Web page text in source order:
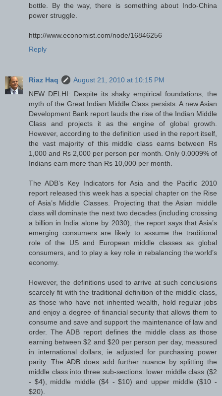
bottle. By the way, there is something about Indo-China
power struggle.
http://www.economist.com/node/16846256
Reply
Riaz Haq
August 21, 2010 at 10:15 PM
NEW DELHI: Despite its shaky empirical foundations, the
myth of the Great Indian Middle Class persists. A new Asian
Development Bank report lauds the rise of the Indian Middle
Class and projects it as the engine of global growth.
However, according to the definition used in the report itself,
the vast majority of this middle class earns between Rs
1,000 and Rs 2,000 per person per month. Only 0.0009% of
Indians earn more than Rs 10,000 per month.
The ADB’s Key Indicators for Asia and the Pacific 2010
report released this week has a special chapter on the Rise
of Asia’s Middle Classes. Projecting that the Asian middle
class will dominate the next two decades (including crossing
a billion in India alone by 2030), the report says that Asia’s
emerging consumers are likely to assume the traditional
role of the US and European middle classes as global
consumers, and to play a key role in rebalancing the world’s
economy.
However, the definitions used to arrive at such conclusions
scarcely fit with the traditional definition of the middle class,
as those who have not inherited wealth, hold regular jobs
and enjoy a degree of financial security that allows them to
consume and save and support the maintenance of law and
order. The ADB report defines the middle class as those
earning between $2 and $20 per person per day, measured
in international dollars, ie adjusted for purchasing power
parity. The ADB does add further nuance by splitting the
middle class into three sub-sections: lower middle class ($2
- $4), middle middle ($4 - $10) and upper middle ($10 -
$20).